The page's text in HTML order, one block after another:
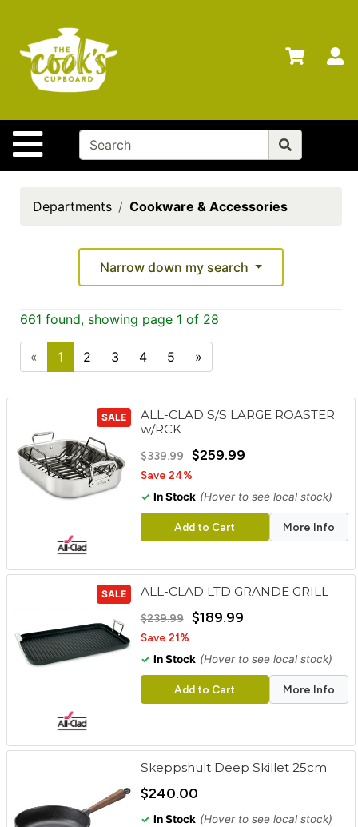
Site Navigation
Departments
Advanced
Search
Home
Brands
Cards
Search
cart
Categories
Departments Cookware & Accessories
Narrow down my search
661 found, showing page 1 of 28
« 1 2 3 4 5 »
SALE
ALL-CLAD S/S LARGE ROASTER
w/RCK
$339.99 $259.99
Save 24%
✓ In Stock (Hover to see local stock)
Add to Cart More Info
SALE ALL-CLAD LTD GRANDE GRILL
$239.99 $189.99
Save 21%
✓ In Stock (Hover to see local stock)
Add to Cart More Info
Skeppshult Deep Skillet 25cm
$240.00
✓ In Stock (Hover to see local stock)